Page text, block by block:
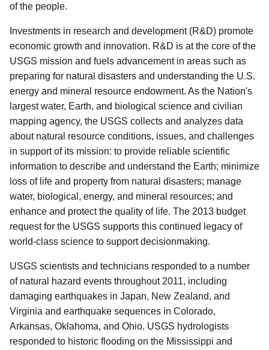
of the people.
Investments in research and development (R&D) promote
economic growth and innovation. R&D is at the core of the
USGS mission and fuels advancement in areas such as
preparing for natural disasters and understanding the U.S.
energy and mineral resource endowment. As the Nation's
largest water, Earth, and biological science and civilian
mapping agency, the USGS collects and analyzes data
about natural resource conditions, issues, and challenges
in support of its mission: to provide reliable scientific
information to describe and understand the Earth; minimize
loss of life and property from natural disasters; manage
water, biological, energy, and mineral resources; and
enhance and protect the quality of life. The 2013 budget
request for the USGS supports this continued legacy of
world-class science to support decisionmaking.
USGS scientists and technicians responded to a number
of natural hazard events throughout 2011, including
damaging earthquakes in Japan, New Zealand, and
Virginia and earthquake sequences in Colorado,
Arkansas, Oklahoma, and Ohio. USGS hydrologists
responded to historic flooding on the Mississippi and